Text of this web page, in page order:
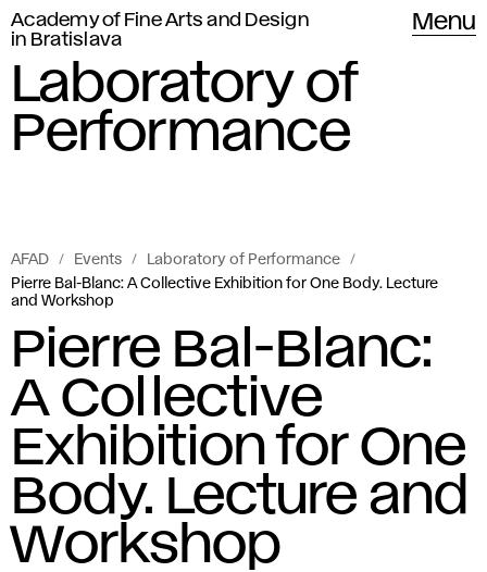
Academy of Fine Arts and Design
in Bratislava
Menu
Laboratory of
Performance
AFAD Events
Laboratory of Performance
Pierre Bal-Blanc: A Collective Exhibition for One Body. Lecture
and Workshop
Pierre Bal-Blanc:
A Collective
Exhibition for One
Body. Lecture and
Workshop